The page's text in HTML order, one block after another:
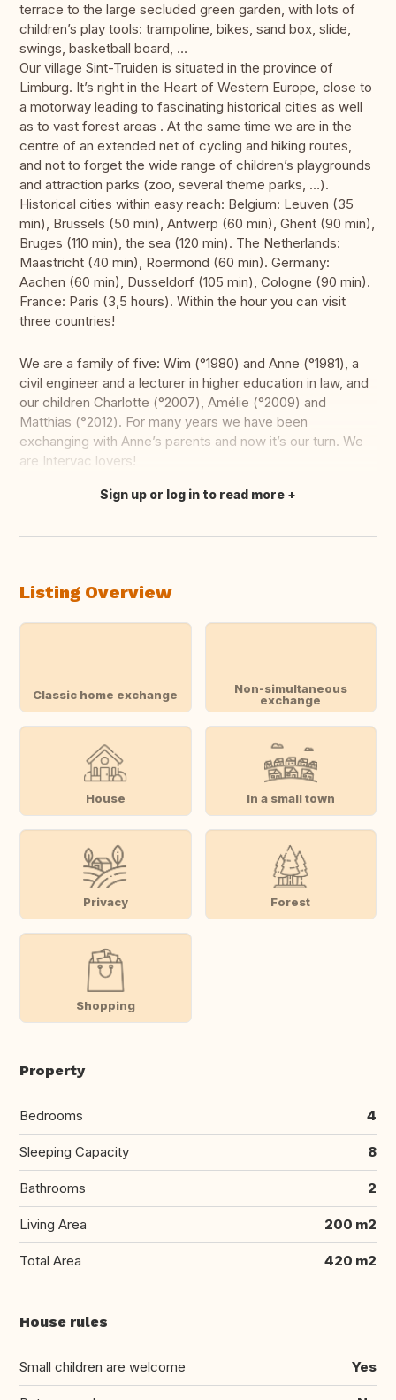
terrace to the large secluded green garden, with lots of
children’s play tools: trampoline, bikes, sand box, slide,
swings, basketball board, …
Our village Sint-Truiden is situated in the province of
Limburg. It’s right in the Heart of Western Europe, close to
a motorway leading to fascinating historical cities as well
as to vast forest areas . At the same time we are in the
centre of an extended net of cycling and hiking routes,
and not to forget the wide range of children’s playgrounds
and attraction parks (zoo, several theme parks, …).
Historical cities within easy reach: Belgium: Leuven (35
min), Brussels (50 min), Antwerp (60 min), Ghent (90 min),
Bruges (110 min), the sea (120 min). The Netherlands:
Maastricht (40 min), Roermond (60 min). Germany:
Aachen (60 min), Dusseldorf (105 min), Cologne (90 min).
France: Paris (3,5 hours). Within the hour you can visit
three countries!
We are a family of five: Wim (°1980) and Anne (°1981), a
civil engineer and a lecturer in higher education in law, and
our children Charlotte (°2007), Amélie (°2009) and
Matthias (°2012). For many years we have been
exchanging with Anne’s parents and now it’s our turn. We
are Intervac lovers!
Translate this
Sign up or log in to read more
Listing Overview
Classic home exchange
Non-simultaneous
exchange
House In a small town
Privacy Forest
Shopping
Property
Bedrooms 4
Sleeping Capacity 8
Bathrooms 2
Living Area 200 m2
Total Area 420 m2
House rules
Small children are welcome Yes